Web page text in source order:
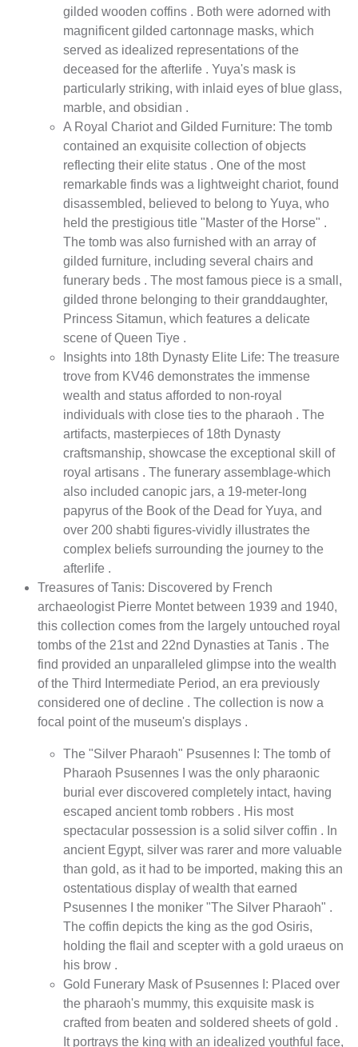
gilded wooden coffins . Both were adorned with
magnificent gilded cartonnage masks, which
served as idealized representations of the
deceased for the afterlife . Yuya's mask is
particularly striking, with inlaid eyes of blue glass,
marble, and obsidian .
A Royal Chariot and Gilded Furniture: The tomb
contained an exquisite collection of objects
reflecting their elite status . One of the most
remarkable finds was a lightweight chariot, found
disassembled, believed to belong to Yuya, who
held the prestigious title "Master of the Horse" .
The tomb was also furnished with an array of
gilded furniture, including several chairs and
funerary beds . The most famous piece is a small,
gilded throne belonging to their granddaughter,
Princess Sitamun, which features a delicate
scene of Queen Tiye .
Insights into 18th Dynasty Elite Life: The treasure
trove from KV46 demonstrates the immense
wealth and status afforded to non-royal
individuals with close ties to the pharaoh . The
artifacts, masterpieces of 18th Dynasty
craftsmanship, showcase the exceptional skill of
royal artisans . The funerary assemblage-which
also included canopic jars, a 19-meter-long
papyrus of the Book of the Dead for Yuya, and
over 200 shabti figures-vividly illustrates the
complex beliefs surrounding the journey to the
afterlife .
Treasures of Tanis: Discovered by French
archaeologist Pierre Montet between 1939 and 1940,
this collection comes from the largely untouched royal
tombs of the 21st and 22nd Dynasties at Tanis . The
find provided an unparalleled glimpse into the wealth
of the Third Intermediate Period, an era previously
considered one of decline . The collection is now a
focal point of the museum's displays .
The "Silver Pharaoh" Psusennes I: The tomb of
Pharaoh Psusennes I was the only pharaonic
burial ever discovered completely intact, having
escaped ancient tomb robbers . His most
spectacular possession is a solid silver coffin . In
ancient Egypt, silver was rarer and more valuable
than gold, as it had to be imported, making this an
ostentatious display of wealth that earned
Psusennes I the moniker "The Silver Pharaoh" .
The coffin depicts the king as the god Osiris,
holding the flail and scepter with a gold uraeus on
his brow .
Gold Funerary Mask of Psusennes I: Placed over
the pharaoh's mummy, this exquisite mask is
crafted from beaten and soldered sheets of gold .
It portrays the king with an idealized youthful face,